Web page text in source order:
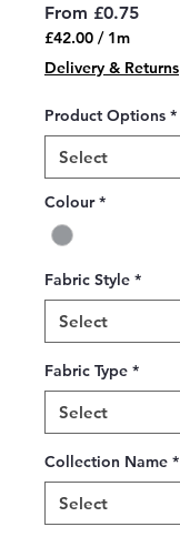
From £0.75Sale
£42.00 / 1m
£42.00
per
Meter
Delivery & Returns
Product Options *
Colour *
Fabric Style *
Fabric Type *
Collection Name *